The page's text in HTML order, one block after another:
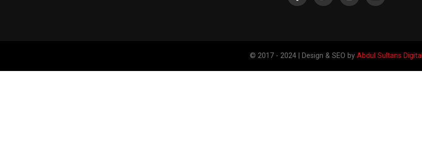
© 2017 - 2024 | Design & SEO by Abdul Sultans Digital